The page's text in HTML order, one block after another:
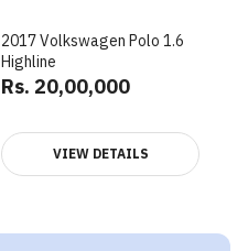
2017 Volkswagen Polo 1.6
Highline
Rs. 20,00,000
VIEW DETAILS